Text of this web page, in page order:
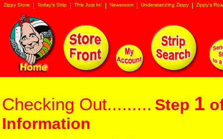
Zippy Store Today's Strip This Just In! Newsroom Understanding Zippy Zippy's
Checking Out......... Step 1
Information